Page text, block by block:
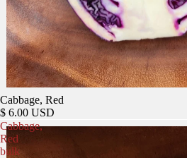
Cabbage, Red
$ 6.00 USD
Cabbage,
Red
bulk